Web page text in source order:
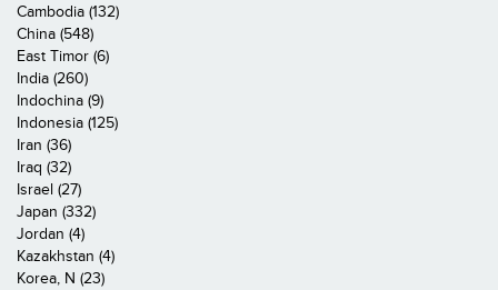
Cambodia (132)
China (548)
East Timor (6)
India (260)
Indochina (9)
Indonesia (125)
Iran (36)
Iraq (32)
Israel (27)
Japan (332)
Jordan (4)
Kazakhstan (4)
Korea, N (23)